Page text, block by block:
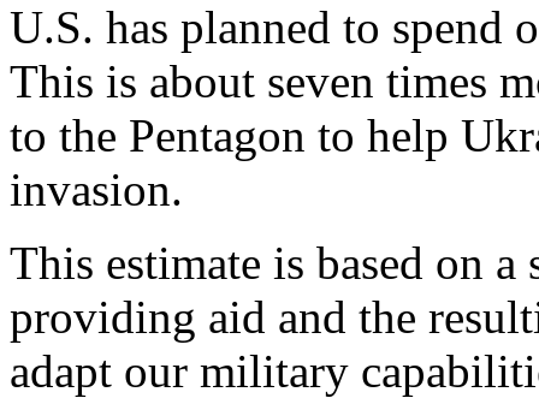
U.S. has planned to spend
This is about seven times
to the Pentagon to help
invasion.
This estimate is based on
providing aid and the
adapt our military